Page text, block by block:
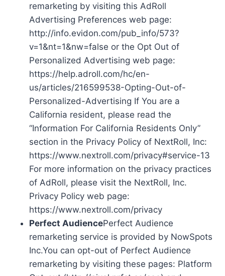
remarketing by visiting this AdRoll
Advertising Preferences web page:
http://info.evidon.com/pub_info/573?
v=1&nt=1&nw=false or the Opt Out of
Personalized Advertising web page:
https://help.adroll.com/hc/en-
us/articles/216599538-Opting-Out-of-
Personalized-Advertising If You are a
California resident, please read the
“Information For California Residents Only”
section in the Privacy Policy of NextRoll, Inc:
https://www.nextroll.com/privacy#service-13
For more information on the privacy practices
of AdRoll, please visit the NextRoll, Inc.
Privacy Policy web page:
https://www.nextroll.com/privacy
Perfect AudiencePerfect Audience
remarketing service is provided by NowSpots
Inc.You can opt-out of Perfect Audience
remarketing by visiting these pages: Platform